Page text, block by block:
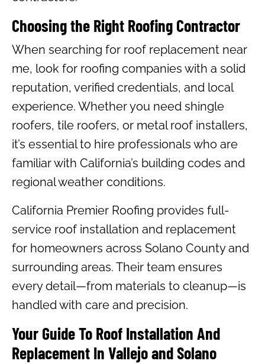
Choosing the Right Roofing Contractor
When searching for roof replacement near
me, look for roofing companies with a solid
reputation, verified credentials, and local
experience. Whether you need shingle
roofers, tile roofers, or metal roof installers,
it’s essential to hire professionals who are
familiar with California’s building codes and
regional weather conditions.
California Premier Roofing provides full-
service roof installation and replacement
for homeowners across Solano County and
surrounding areas. Their team ensures
every detail—from materials to cleanup—is
handled with care and precision.
Your Guide To Roof Installation And
Replacement In Vallejo and Solano